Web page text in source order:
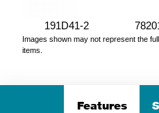
191D41-2
Images shown may not represent the
items.
Features